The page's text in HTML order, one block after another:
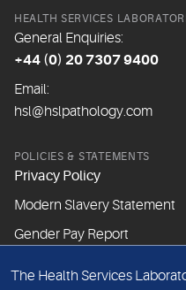
HEALTH SERVICES
General Enquiries:
+44 (0) 20 7307 9400
Email:
hsl@hslpathology.com
POLICIES & STATEMENTS
Privacy Policy
Modern Slavery Statement
Gender Pay Report
ABOUT THIS WEBSITE
The Health Services